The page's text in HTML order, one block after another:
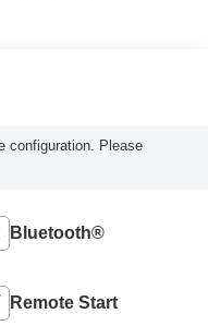
configuration. Please
Bluetooth®
Remote Start